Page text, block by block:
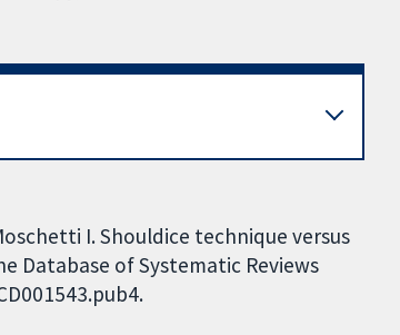
I. Shouldice technique versus
Database of Systematic Reviews